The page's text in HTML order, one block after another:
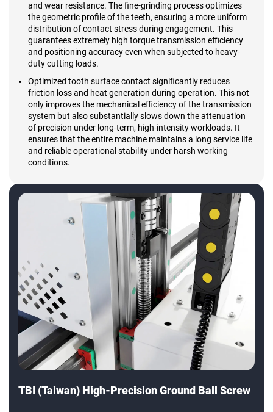
and wear resistance. The fine-grinding process optimizes
the geometric profile of the teeth, ensuring a more uniform
distribution of contact stress during engagement. This
guarantees extremely high torque transmission efficiency
and positioning accuracy even when subjected to heavy-
duty cutting loads.
Optimized tooth surface contact significantly reduces
friction loss and heat generation during operation. This not
only improves the mechanical efficiency of the transmission
system but also substantially slows down the attenuation
of precision under long-term, high-intensity workloads. It
ensures that the entire machine maintains a long service life
and reliable operational stability under harsh working
conditions.
TBI (Taiwan) High-Precision Ground Ball Screw